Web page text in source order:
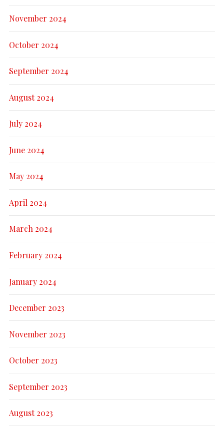
November 2024
October 2024
September 2024
August 2024
July 2024
June 2024
May 2024
April 2024
March 2024
February 2024
January 2024
December 2023
November 2023
October 2023
September 2023
August 2023